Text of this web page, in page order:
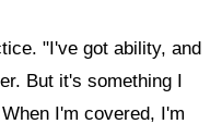
"I've got ability, and
But it's something I
I'm covered, I'm